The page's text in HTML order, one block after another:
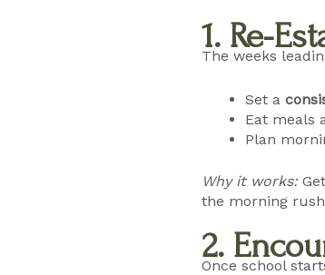
1. Re-
The weeks
Set a
Eat meals
Plan
Why it works:
the morning
2.
Once school